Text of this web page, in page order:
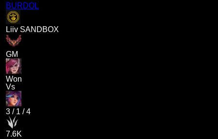
BURDOL
Liiv SANDBOX
GM
Won
Vs
3 / 1 /4
7.6K